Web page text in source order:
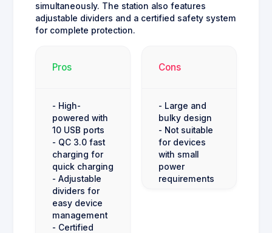
simultaneously. The station also features
adjustable dividers and a certified safety system
for complete protection.
Pros
- High-
powered with
10 USB ports
- QC 3.0 fast
charging for
quick charging
- Adjustable
dividers for
easy device
management
- Certified
Cons
- Large and
bulky design
- Not suitable
for devices
with small
power
requirements